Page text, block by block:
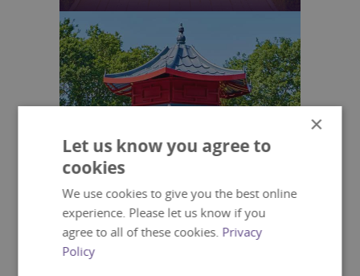
×
Let us know you agree to
cookies
We use cookies to give you the best online
experience. Please let us know if you
agree to all of these cookies. Privacy
Policy